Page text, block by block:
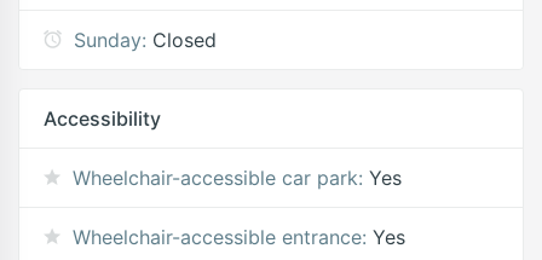
Sunday: Closed
Accessibility
Wheelchair-accessible car park: Yes
Wheelchair-accessible entrance: Yes